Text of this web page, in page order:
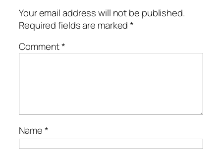
Your email address will not be published.
Required fields are marked*
Comment*
Name*